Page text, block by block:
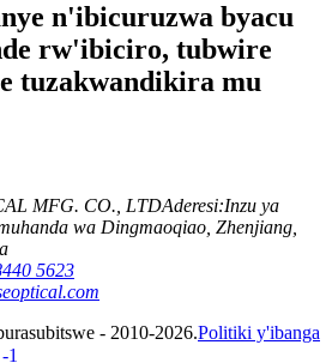
n'ibicuruzwa byacu
rw'ibiciro, tubwire
tuzakwandikira mu
MFG. CO., LTDAderesi:Inzu ya
wa Dingmaoqiao, Zhenjiang,
5623
- 2010-2026.Politiki y'ibanga
1